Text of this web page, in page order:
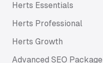
Herts Essentials
Herts Professional
Herts Growth
Advanced SEO Package